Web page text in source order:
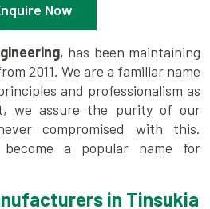
Now
, has been maintaining
2011. We are a familiar name
and professionalism as
we assure the purity of our
compromised with this.
a popular name for
in Tinsukia